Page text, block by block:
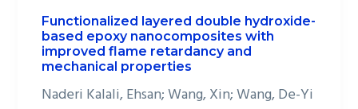
Functionalized layered double hydroxide-
based epoxy nanocomposites with
improved flame retardancy and
mechanical properties
Naderi Kalali, Ehsan; Wang, Xin; Wang, De-Yi